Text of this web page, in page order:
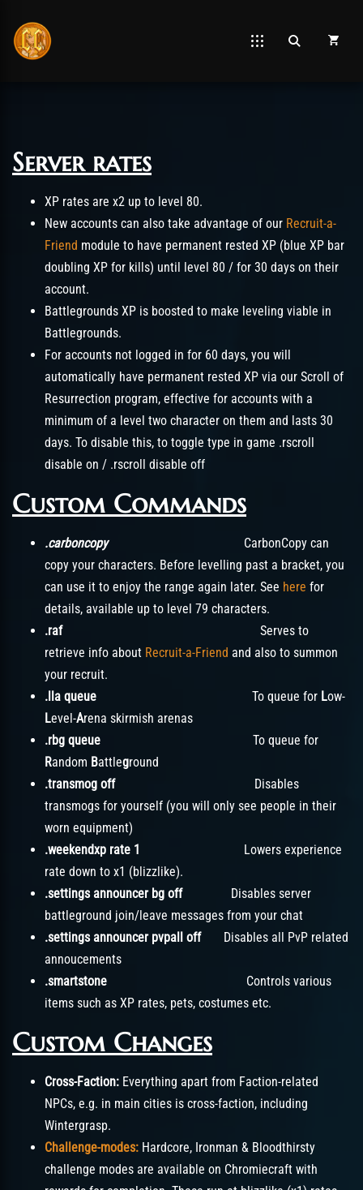
Post has published byChromie The Time Keeper
mars 26, 2021
juin 5, 2026
Server rates
XP rates are x2 up to level 80.
New accounts can also take advantage of our Recruit-a-
Friend module to have permanent rested XP (blue XP bar
doubling XP for kills) until level 80 / for 30 days on their
account.
Battlegrounds XP is boosted to make leveling viable in
Battlegrounds.
For accounts not logged in for 60 days, you will
automatically have permanent rested XP via our Scroll of
Resurrection program, effective for accounts with a
minimum of a level two character on them and lasts 30
days. To disable this, to toggle type in game .rscroll
disable on / .rscroll disable off
Custom Commands
.carboncopy CarbonCopy can
copy your characters. Before levelling past a bracket, you
can use it to enjoy the range again later. See here for
details, available up to level 79 characters.
.raf Serves to
retrieve info about Recruit-a-Friend and also to summon
your recruit.
.lla queue To queue for Low-
Level-Arena skirmish arenas
.rbg queue To queue for
Random Battleground
.transmog offDisables
transmogs for yourself (you will only see people in their
worn equipment)
.weekendxp rate 1 Lowers experience
rate down to x1 (blizzlike).
.settings announcer bg off Disables server
battleground join/leave messages from your chat
.settings announcer pvpall off Disables all PvP related
annoucements
.smartstone Controls various
items such as XP rates, pets, costumes etc.
Custom Changes
Cross-Faction: Everything apart from Faction-related
NPCs, e.g. in main cities is cross-faction, including
Wintergrasp.
Challenge-modes: Hardcore, Ironman & Bloodthirsty
challenge modes are available on Chromiecraft with